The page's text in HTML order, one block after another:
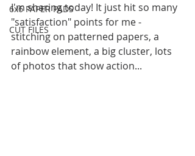
6x6 PAPER PADS
CUT FILES
I'm sharing today! It just hit so many
"satisfaction" points for me -
stitching on patterned papers, a
rainbow element, a big cluster, lots
of photos that show action...